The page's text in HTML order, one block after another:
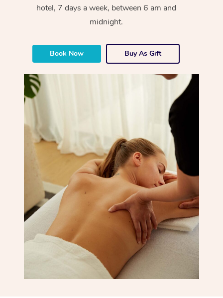
hotel, 7 days a week, between 6 am and
midnight.
Book Now Buy As Gift